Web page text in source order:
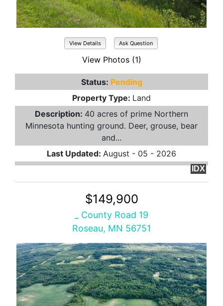
View Details Ask Question
View Photos (1)
Status: Pending
Property Type: Land
Description: 40 acres of prime Northern
Minnesota hunting ground. Deer, grouse, bear
and...
Last Updated: August - 05 - 2026
IDX
$149,900
_ County Road 19
Roseau, MN 56751